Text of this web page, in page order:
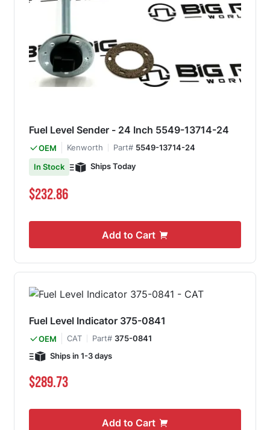
Fuel Level Sender - 24 Inch 5549-13714-24
OEM Kenworth Part# 5549-13714-24
In Stock
Ships Today
$232.86
Add to Cart
Fuel Level Indicator 375-0841
OEM CAT Part# 375-0841
Ships in 1-3 days
$289.73
Add to Cart